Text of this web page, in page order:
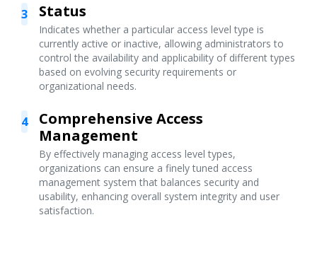
3 Status
Indicates whether a particular access level type is
currently active or inactive, allowing administrators to
control the availability and applicability of different types
based on evolving security requirements or
organizational needs.
4
Comprehensive Access
Management
By effectively managing access level types,
organizations can ensure a finely tuned access
management system that balances security and
usability, enhancing overall system integrity and user
satisfaction.